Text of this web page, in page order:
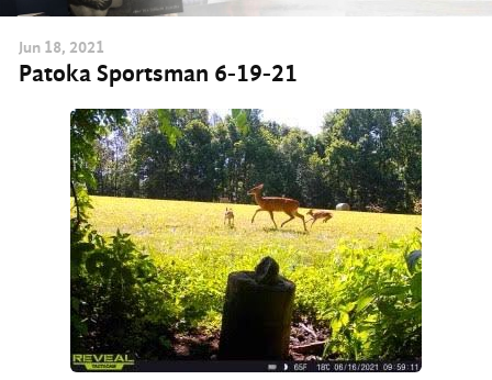
Jun 18, 2021
Patoka Sportsman 6-19-21